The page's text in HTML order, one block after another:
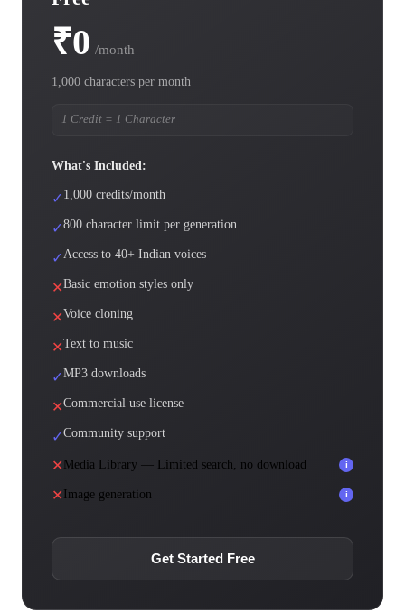
₹0 /month
1,000 characters per month
1 Credit = 1 Character
What's Included:
✓ 1,000 credits/month
✓800 character limit per generation
✓ Access to 40+ Indian voices
✕Basic emotion styles only
✕Voice cloning
✕Text to music
✓MP3 downloads
✕Commercial use license
✓Community support
✕ Media Library — Limited search, no download i
✕ Image generation i
Get Started Free